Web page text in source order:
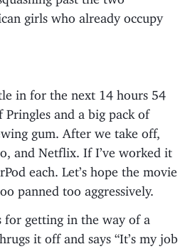
girls who already occupy
in for the next 14 hours 54
and a big pack of
gum. After we take off,
and Netflix. If I’ve worked it
each. Let’s hope the movie
panned too aggressively.
for getting in the way of a
it off and says “It’s my job